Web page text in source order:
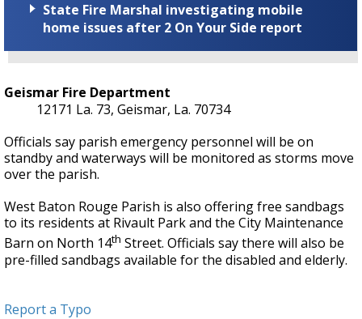
State Fire Marshal investigating mobile
home issues after 2 On Your Side report
Geismar Fire Department
12171 La. 73, Geismar, La. 70734
Officials say parish emergency personnel will be on
standby and waterways will be monitored as storms move
over the parish.
West Baton Rouge Parish is also offering free sandbags
to its residents at Rivault Park and the City Maintenance
Barn on North 14th Street. Officials say there will also be
pre-filled sandbags available for the disabled and elderly.
Report a Typo